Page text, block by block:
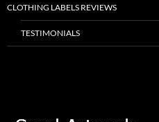
CLOTHING LABELS REVIEWS
TESTIMONIALS